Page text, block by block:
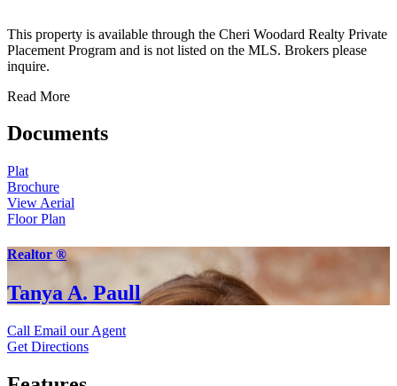
This property is available through the Cheri Woodard Realty Private
Placement Program and is not listed on the MLS. Brokers please
inquire.
Read More
Documents
Plat
Brochure
View Aerial
Floor Plan
Realtor ®
Tanya A. Paull
Call Email our Agent
Get Directions